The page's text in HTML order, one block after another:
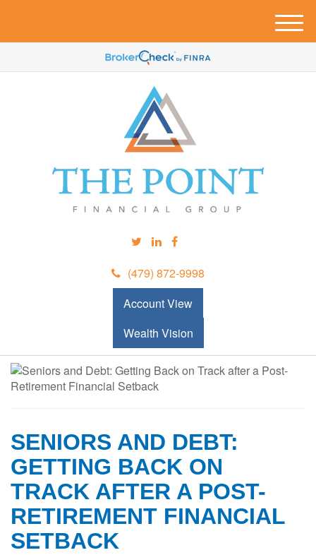
(479) 872-9998
Account View
Wealth Vision
M
e
u
SENIORS AND DEBT:
GETTING BACK ON
TRACK AFTER A POST-
RETIREMENT FINANCIAL
SETBACK